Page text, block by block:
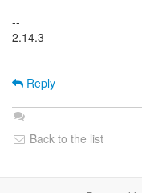
--
2.14.3
Reply
Back to the list